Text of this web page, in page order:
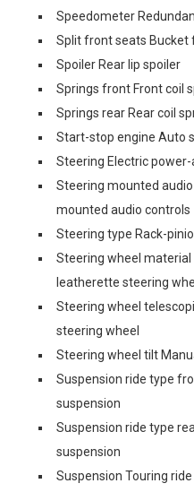
Speedometer
Split front seats Bucket
Spoiler Rear lip spoiler
Springs front Front coil
Springs rear Rear coil
Start-stop engine Auto
Steering Electric
Steering mounted
mounted audio controls
Steering type Rack-
Steering wheel
leatherette steering
Steering wheel
steering wheel
Steering wheel tilt
Suspension ride type
suspension
Suspension ride type
suspension
Suspension Touring